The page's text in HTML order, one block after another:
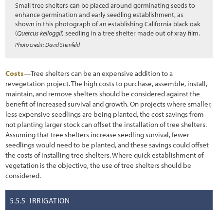
Small tree shelters can be placed around germinating seeds to
enhance germination and early seedling establishment, as
shown in this photograph of an establishing California black oak
(Quercus kelloggii) seedling in a tree shelter made out of xray film.
Photo credit: David Steinfeld
Costs—Tree shelters can be an expensive addition to a
revegetation project. The high costs to purchase, assemble, install,
maintain, and remove shelters should be considered against the
benefit of increased survival and growth. On projects where smaller,
less expensive seedlings are being planted, the cost savings from
not planting larger stock can offset the installation of tree shelters.
Assuming that tree shelters increase seedling survival, fewer
seedlings would need to be planted, and these savings could offset
the costs of installing tree shelters. Where quick establishment of
vegetation is the objective, the use of tree shelters should be
considered.
5.5.5 IRRIGATION